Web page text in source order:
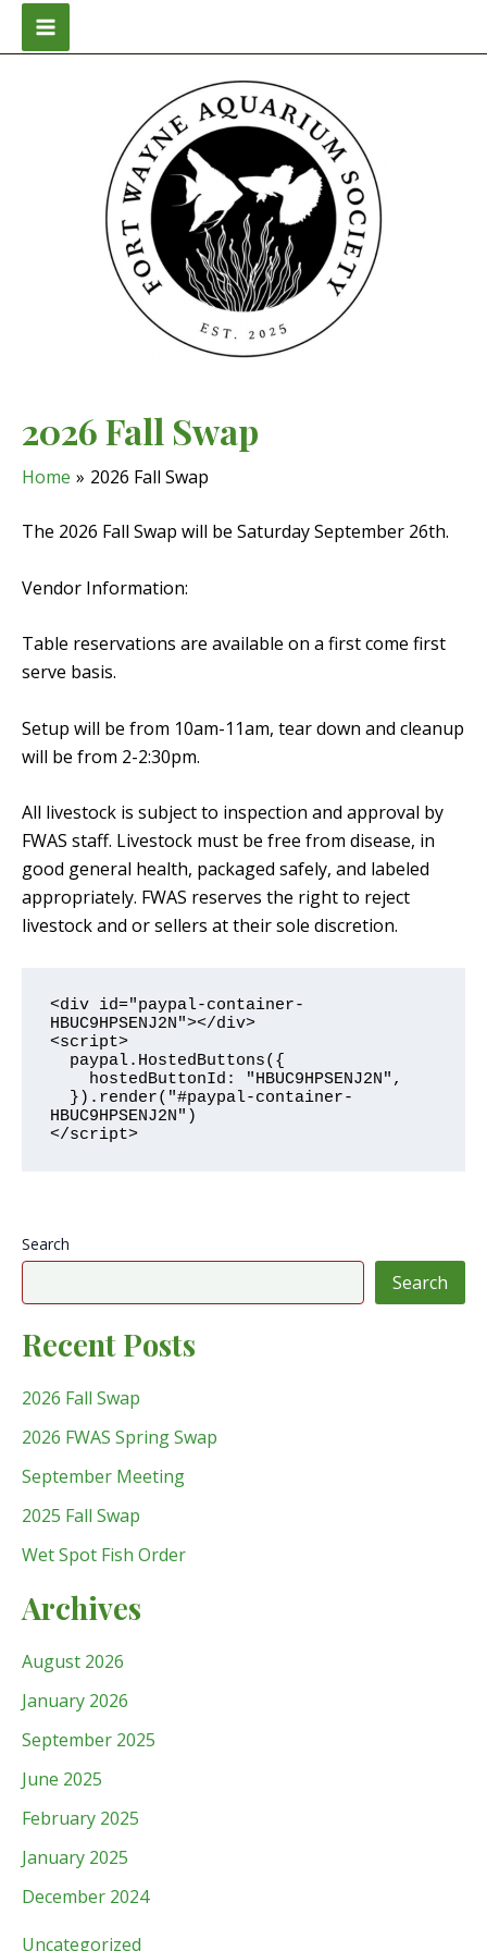
Skip
Main
2026 Fall Swap
Home 2026 Fall Swap
The 2026 Fall Swap will be Saturday September 26th.
Vendor Information:
Table reservations are available on a first come first
serve basis.
Setup will be from 10am-11am, tear down and cleanup
will be from 2-2:30pm.
All livestock is subject to inspection and approval by
FWAS staff. Livestock must be free from disease, in
good general health, packaged safely, and labeled
appropriately. FWAS reserves the right to reject
livestock and or sellers at their sole discretion.
<div id="paypal-container-
HBUC9HPSENJ2N"></div>
<script>
HBUC9HPSENJ2N")
</script>
Search
Search
Recent Posts
2026 Fall Swap
2026 FWAS Spring Swap
September Meeting
2025 Fall Swap
Wet Spot Fish Order
Archives
August 2026
January 2026
September 2025
June 2025
February 2025
January 2025
December 2024
Uncategorized